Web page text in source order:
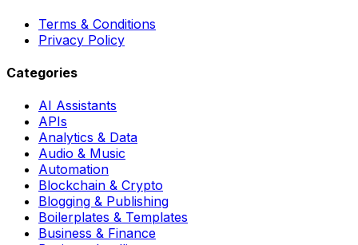
Terms & Conditions
Privacy Policy
Categories
AI Assistants
APIs
Analytics & Data
Audio & Music
Automation
Blockchain & Crypto
Blogging & Publishing
Boilerplates & Templates
Business & Finance